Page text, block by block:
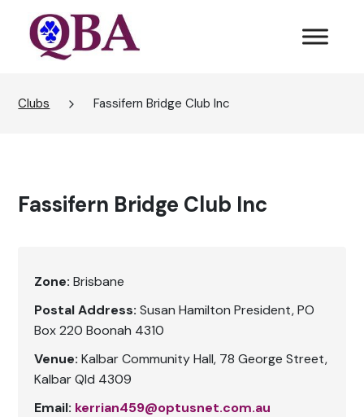
Clubs Fassifern Bridge Club Inc
Fassifern Bridge Club Inc
Zone:Brisbane
Postal Address: Susan Hamilton President, PO
Box 220 Boonah 4310
Venue: Kalbar Community Hall, 78 George Street,
Kalbar Qld 4309
Email: kerrian459@optusnet.com.au